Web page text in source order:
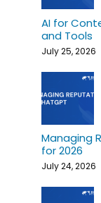
AI for Content
and Tools
July 25, 2026
Managing
for 2026
July 24, 2026